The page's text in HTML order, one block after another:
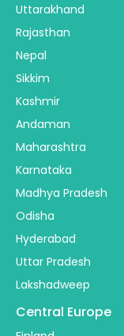
Uttarakhand
Rajasthan
Nepal
Sikkim
Kashmir
Andaman
Maharashtra
Karnataka
Madhya Pradesh
Odisha
Hyderabad
Uttar Pradesh
Lakshadweep
Central Europe